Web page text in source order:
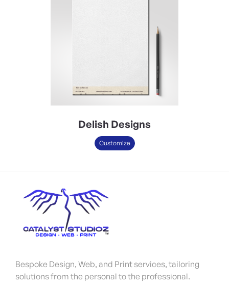
Delish Designs
Customize
Bespoke Design, Web, and Print services, tailoring
solutions from the personal to the professional.